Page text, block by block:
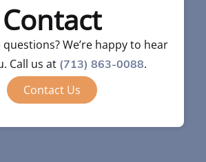
Contact
We’re happy to hear
Call us at (713) 863-0088.
Contact Us